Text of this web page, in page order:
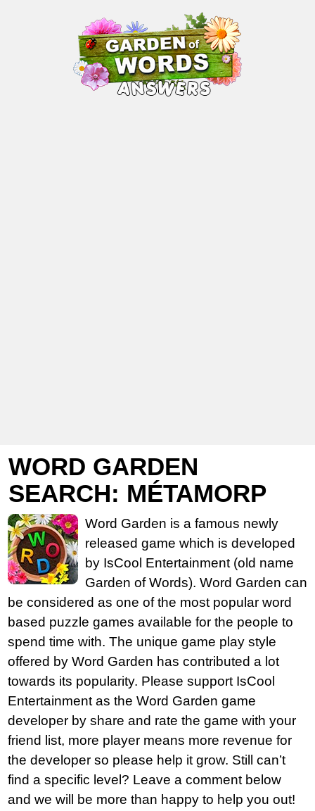
WORD GARDEN
SEARCH: MÉTAMORP
Word Garden is a famous newly
released game which is developed
by IsCool Entertainment (old name
Garden of Words). Word Garden can
be considered as one of the most popular word
based puzzle games available for the people to
spend time with. The unique game play style
offered by Word Garden has contributed a lot
towards its popularity. Please support IsCool
Entertainment as the Word Garden game
developer by share and rate the game with your
friend list, more player means more revenue for
the developer so please help it grow. Still can’t
find a specific level? Leave a comment below
and we will be more than happy to help you out!